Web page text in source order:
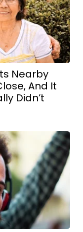
Nearby
And It
Didn’t